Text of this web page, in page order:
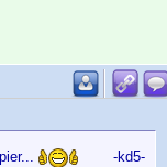
-kd5-